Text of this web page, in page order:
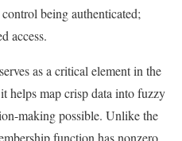
being authenticated;
access.
as a critical element in the
helps map crisp data into fuzzy
making possible. Unlike the
function has nonzero